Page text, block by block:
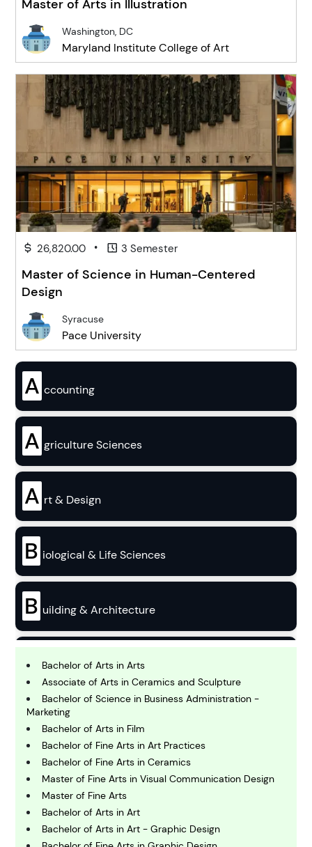
Master of Arts in Illustration
Washington, DC
Maryland Institute College of Art
26,820.00 • 3 Semester
Master of Science in Human-Centered
Design
Syracuse
Pace University
A ccounting
A griculture Sciences
A rt & Design
B iological & Life Sciences
B uilding & Architecture
B usiness
C hemistry
C omputing and IT
E conomics
Bachelor of Arts in Arts
Associate of Arts in Ceramics and Sculpture
Bachelor of Science in Business Administration -
Marketing
Bachelor of Arts in Film
Bachelor of Fine Arts in Art Practices
Bachelor of Fine Arts in Ceramics
Master of Fine Arts in Visual Communication Design
Master of Fine Arts
Bachelor of Arts in Art
Bachelor of Arts in Art - Graphic Design